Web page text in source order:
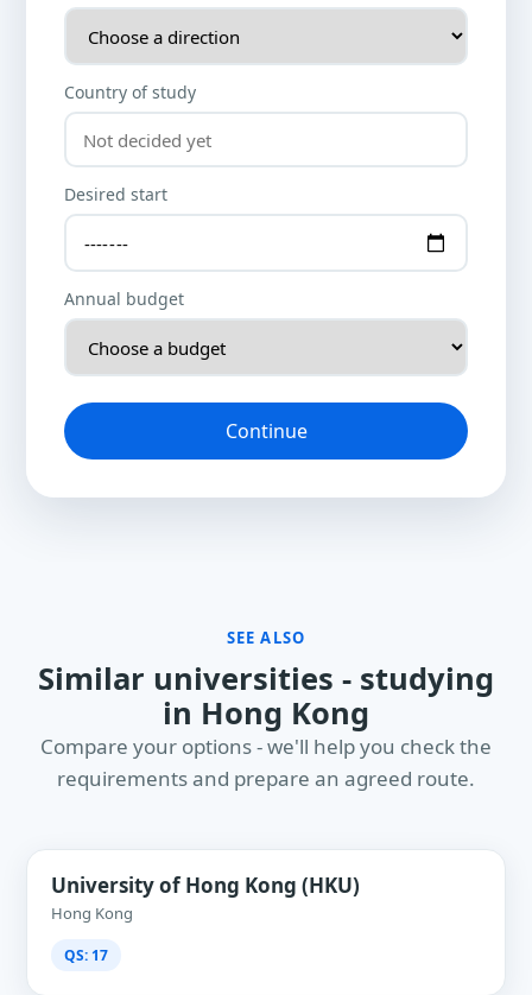
Country of study
Desired start
Annual budget
Continue
SEE ALSO
Similar universities - studying
in Hong Kong
Compare your options - we'll help you check the
requirements and prepare an agreed route.
University of Hong Kong (HKU)
Hong Kong
QS: 17